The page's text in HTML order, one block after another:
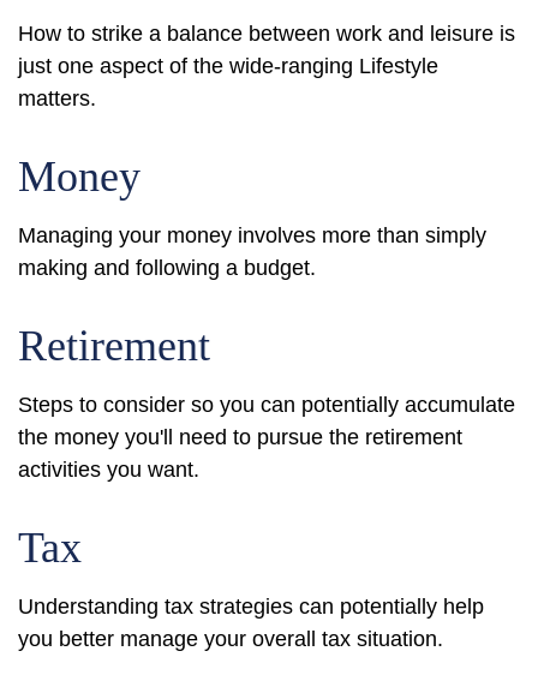
How to strike a balance between work and leisure is
just one aspect of the wide-ranging Lifestyle
matters.
Money
Managing your money involves more than simply
making and following a budget.
Retirement
Steps to consider so you can potentially accumulate
the money you'll need to pursue the retirement
activities you want.
Tax
Understanding tax strategies can potentially help
you better manage your overall tax situation.